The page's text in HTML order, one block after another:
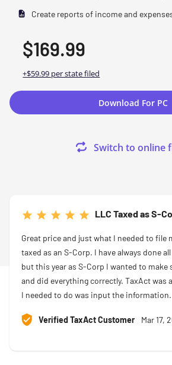
Create reports of income and
$169.99
+$59.99 per state filed
Download For PC
Switch to online
LLC Taxed as S-
Great price and just what I needed to file
taxed as an S-Corp. I have always done
but this year as S-Corp I wanted to make
and did everything correctly. TaxAct was
I needed to do was input the information.
Verified TaxAct Customer Mar 17,